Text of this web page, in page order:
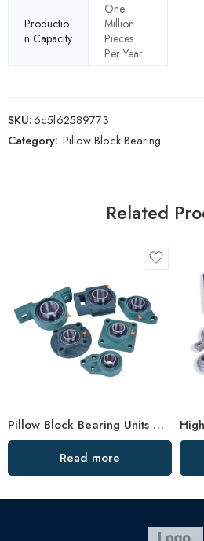
Productio
n Capacity
One
Million
Pieces
Per Year
SKU:6c5f62589773
Category: Pillow Block Bearing
Related
Pillow Block Bearing Units – Split Plummer Housing, High Load Capacity
Read more